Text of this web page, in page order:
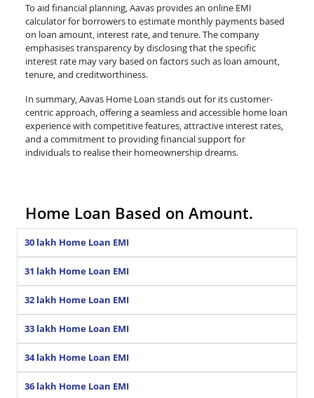
To aid financial planning, Aavas provides an online EMI
calculator for borrowers to estimate monthly payments based
on loan amount, interest rate, and tenure. The company
emphasises transparency by disclosing that the specific
interest rate may vary based on factors such as loan amount,
tenure, and creditworthiness.
In summary, Aavas Home Loan stands out for its customer-
centric approach, offering a seamless and accessible home loan
experience with competitive features, attractive interest rates,
and a commitment to providing financial support for
individuals to realise their homeownership dreams.
Home Loan Based on Amount.
30 lakh Home Loan EMI
31 lakh Home Loan EMI
32 lakh Home Loan EMI
33 lakh Home Loan EMI
34 lakh Home Loan EMI
36 lakh Home Loan EMI